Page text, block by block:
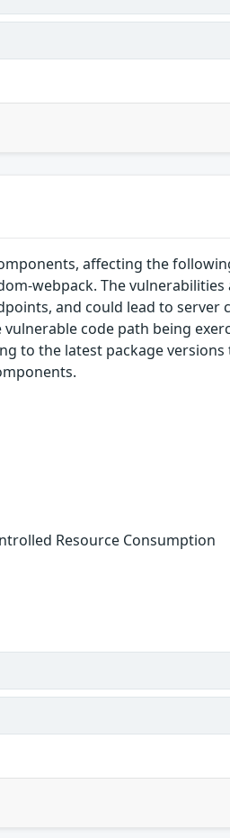
affecting the
webpack. The
and could lead to server
code path being
to the latest package versions
Resource Consumption